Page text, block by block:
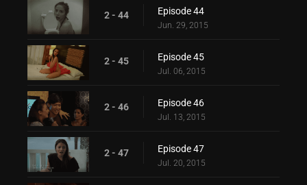
2 - 44 Episode 44
Jun. 29, 2015
2 - 45 Episode 45
Jul. 06, 2015
2 - 46 Episode 46
Jul. 13, 2015
2 - 47 Episode 47
Jul. 20, 2015